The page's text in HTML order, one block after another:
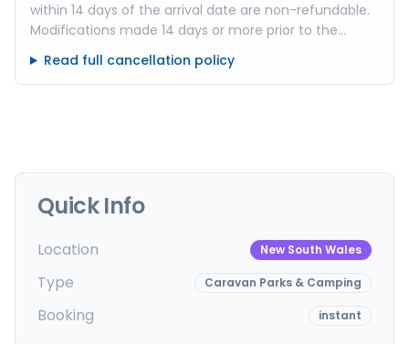
within 14 days of the arrival date are non-refundable.
Modifications made 14 days or more prior to the
arrival date are free of charge. (subject to availability)
Modifications made within 14 days of the arrival date
are non-refundable.
Read full cancellation policy
Quick Info
Location New South Wales
Type Caravan Parks & Camping
Booking instant